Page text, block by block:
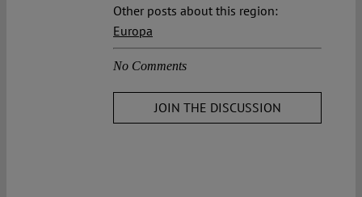
Other posts about this region:
Europa
No Comments
JOIN THE DISCUSSION